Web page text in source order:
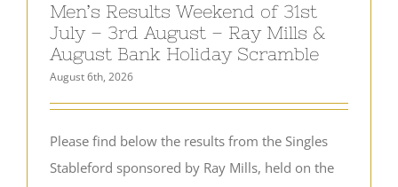
Men’s Results Weekend of 31st
July – 3rd August – Ray Mills &
August Bank Holiday Scramble
August 6th, 2026
Please find below the results from the Singles
Stableford sponsored by Ray Mills, held on the